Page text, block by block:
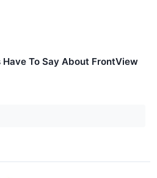
To Say About FrontView